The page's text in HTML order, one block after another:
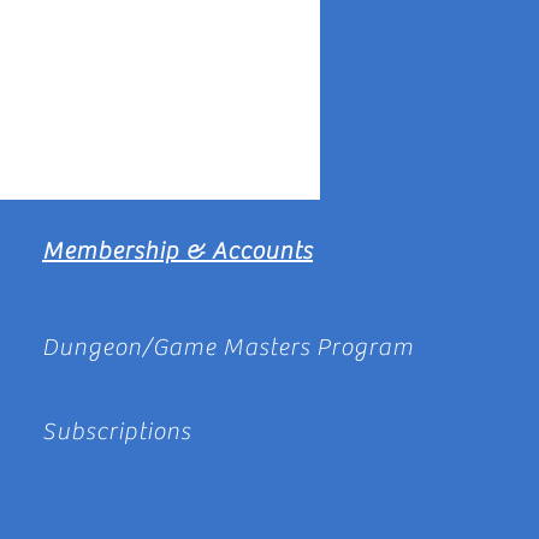
Membership & Accounts
Dungeon/Game Masters Program
Subscriptions